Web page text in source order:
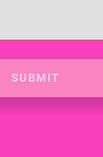
SUBMIT